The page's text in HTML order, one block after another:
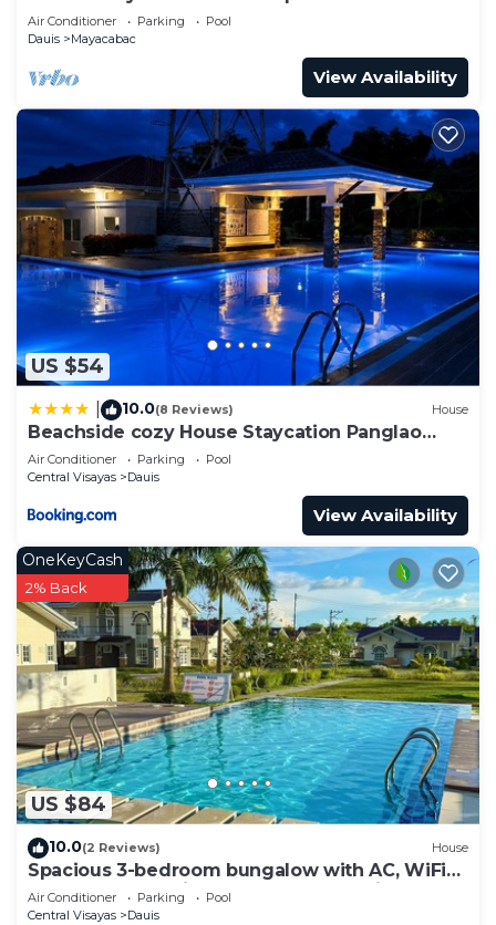
Breakfast!
Air Conditioner Parking
Pool
Dauis
Mayacabac
View Availability
US $54
10.0(8 Reviews) House
Beachside cozy House Staycation Panglao
Bohol
Air Conditioner Parking
Pool
Central Visayas
Dauis
View Availability
US $84
OneKeyCash
2% Back
10.0(2 Reviews) House
Spacious 3-bedroom bungalow with AC, WiFi
and pool access in a fenced community.
Air Conditioner Parking
Pool
Central Visayas
Dauis